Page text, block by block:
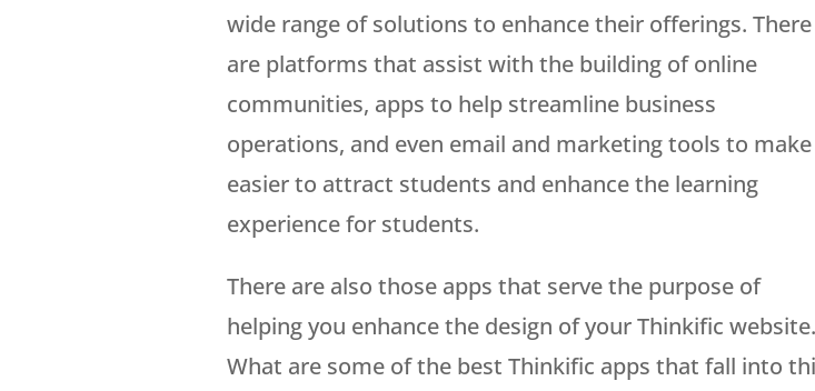
wide range of solutions to enhance their offerings. There
are platforms that assist with the building of online
communities, apps to help streamline business
operations, and even email and marketing tools to
easier to attract students and enhance the learning
experience for students.
There are also those apps that serve the purpose of
helping you enhance the design of your Thinkific website.
What are some of the best Thinkific apps that fall into